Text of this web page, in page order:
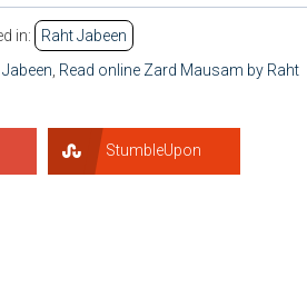
in:
Raht Jabeen
, Read online Zard Mausam by Raht
StumbleUpon